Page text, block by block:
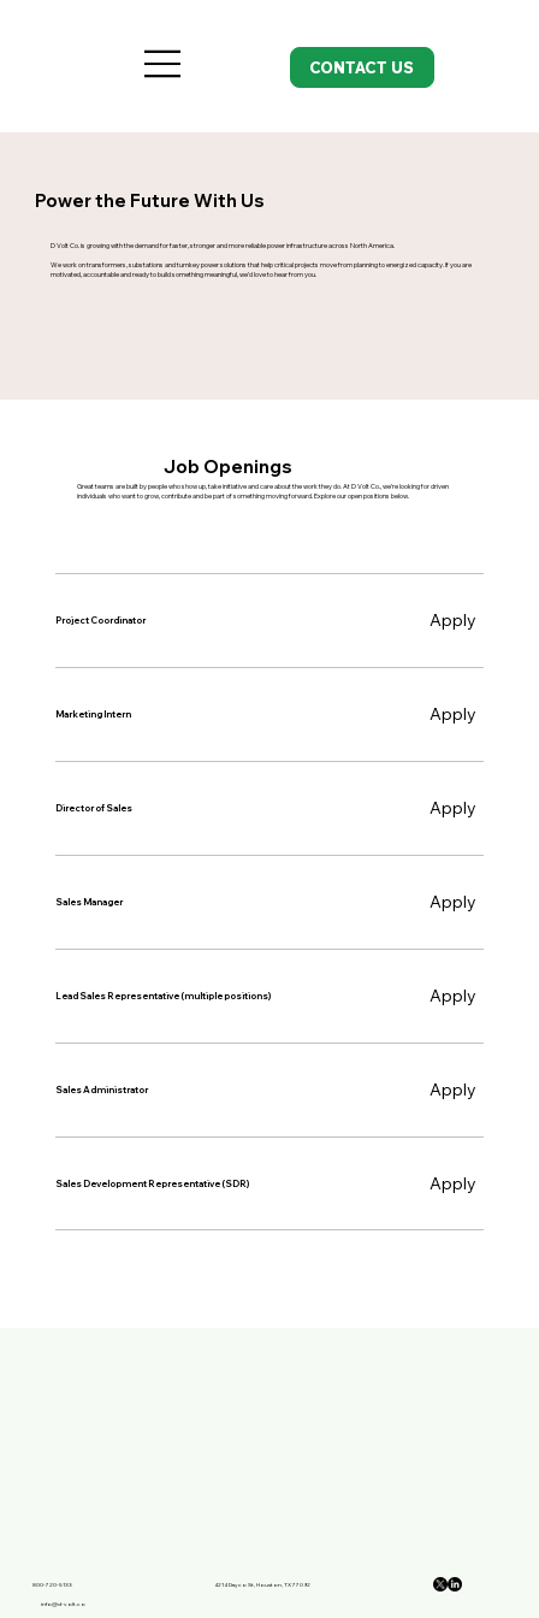
CONTACT US
Power the Future With Us
D Volt Co. is growing with the demand for faster, stronger and more reliable power infrastructure across North America.
We work on transformers, substations and turnkey power solutions that help critical projects move from planning to energized capacity. If you are
motivated, accountable and ready to build something meaningful, we’d love to hear from you.
Job Openings
Great teams are built by people who show up, take initiative and care about the work they do. At D Volt Co., we’re looking for driven
individuals who want to grow, contribute and be part of something moving forward. Explore our open positions below.
Apply
Project Coordinator
Apply
Marketing Intern
Apply
Director of Sales
Apply
Sales Manager
Apply
Lead Sales Representative (multiple positions)
Apply
Sales Administrator
Apply
Sales Development Representative (SDR)
800-720-5133
info@d-volt.co
4214 Dayco St, Houston, TX 77092